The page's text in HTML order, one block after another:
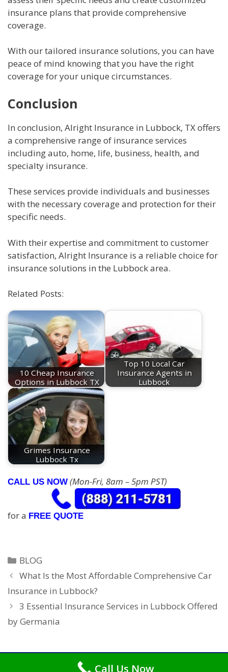
insurance plans that provide comprehensive
coverage.
With our tailored insurance solutions, you can have
peace of mind knowing that you have the right
coverage for your unique circumstances.
Conclusion
In conclusion, Alright Insurance in Lubbock, TX offers
a comprehensive range of insurance services
including auto, home, life, business, health, and
specialty insurance.
These services provide individuals and businesses
with the necessary coverage and protection for their
specific needs.
With their expertise and commitment to customer
satisfaction, Alright Insurance is a reliable choice for
insurance solutions in the Lubbock area.
Related Posts:
10 Cheap Insurance
Options in Lubbock TX
Top 10 Local Car
Insurance Agents in
Lubbock
Grimes Insurance
Lubbock Tx
CALL US NOW (Mon-Fri, 8am – 5pm PST)
for a FREE QUOTE
Categories
BLOG
What Is the Most Affordable Comprehensive Car
Insurance in Lubbock?
3 Essential Insurance Services in Lubbock Offered
by Germania
Car Insurance Lubbock. All Rights Reserved.
Call Us Now